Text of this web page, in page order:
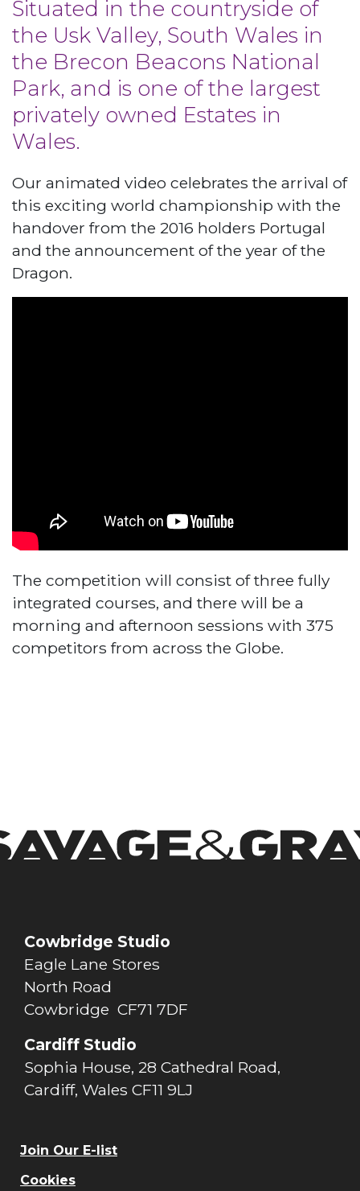
Situated in the countryside of
the Usk Valley, South Wales in
the Brecon Beacons National
Park, and is one of the largest
privately owned Estates in
Wales.
Our animated video celebrates the arrival of
this exciting world championship with the
handover from the 2016 holders Portugal
and the announcement of the year of the
Dragon.
The competition will consist of three fully
integrated courses, and there will be a
morning and afternoon sessions with 375
competitors from across the Globe.
Cowbridge Studio
Eagle Lane Stores
North Road
Cowbridge CF71 7DF
Cardiff Studio
Sophia House, 28 Cathedral Road,
Cardiff, Wales CF11 9LJ
Join Our E-list
Cookies